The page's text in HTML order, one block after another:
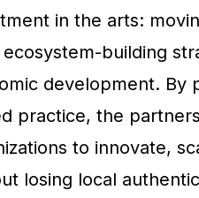
in the arts:
building
development. By
practice, the
to innovate,
losing local